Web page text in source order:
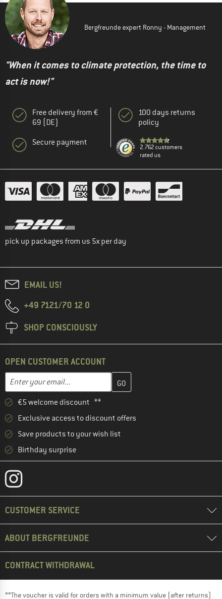
Bergfreunde expert Ronny - Management
"When it comes to climate protection, the time to
act is now!"
Free delivery from €
69 (DE)
Secure payment
100 days returns
policy
2.762 customers
rated us
pick up packages from us 5x per day
EMAIL US!
+49 7121/70 12 0
SHOP CONSCIOUSLY
OPEN CUSTOMER ACCOUNT
Email address
Enter your email address here and create your customer
€5 welcome discount **
Exclusive access to discount offers
Save products to your wish list
Birthday surprise
CUSTOMER SERVICE
ABOUT BERGFREUNDE
CONTRACT WITHDRAWAL
**The voucher is valid for orders with a minimum value (after returns)